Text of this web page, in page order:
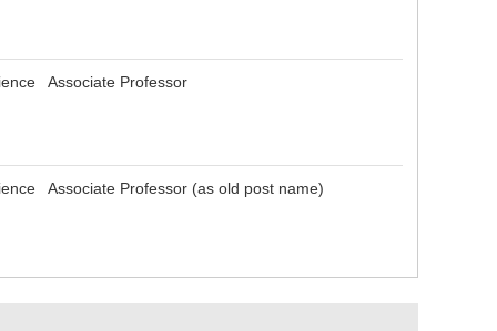
Associate Professor
Associate Professor (as old post name)